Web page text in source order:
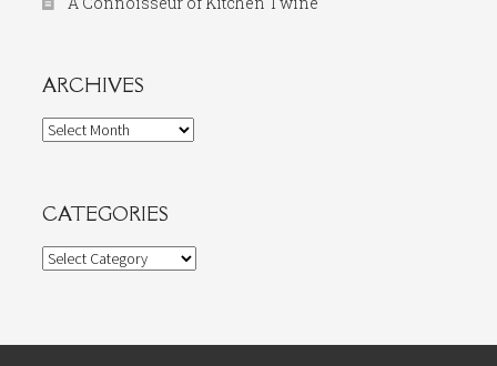
ARCHIVES
Archives
CATEGORIES
Categories